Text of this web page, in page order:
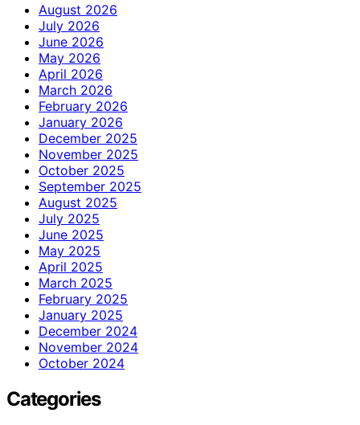
August 2026
July 2026
June 2026
May 2026
April 2026
March 2026
February 2026
January 2026
December 2025
November 2025
October 2025
September 2025
August 2025
July 2025
June 2025
May 2025
April 2025
March 2025
February 2025
January 2025
December 2024
November 2024
October 2024
Categories